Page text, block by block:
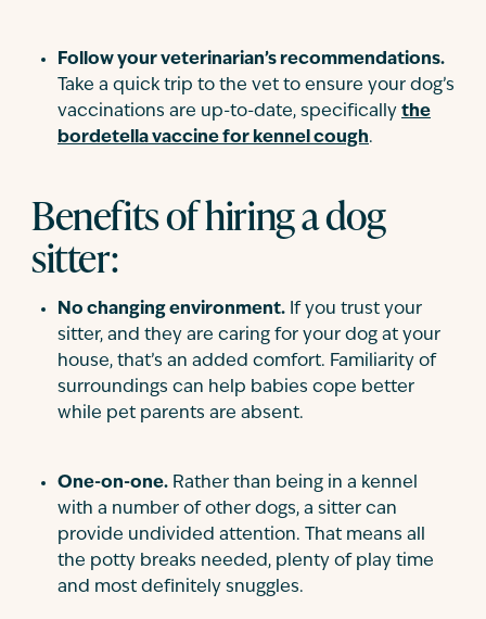
Follow your veterinarian’s recommendations.
Take a quick trip to the vet to ensure your dog’s
vaccinations are up-to-date, specifically the
bordetella vaccine for kennel cough.
Benefits of hiring a dog
sitter:
No changing environment. If you trust your
sitter, and they are caring for your dog at your
house, that’s an added comfort. Familiarity of
surroundings can help babies cope better
while pet parents are absent.
One-on-one. Rather than being in a kennel
with a number of other dogs, a sitter can
provide undivided attention. That means all
the potty breaks needed, plenty of play time
and most definitely snuggles.